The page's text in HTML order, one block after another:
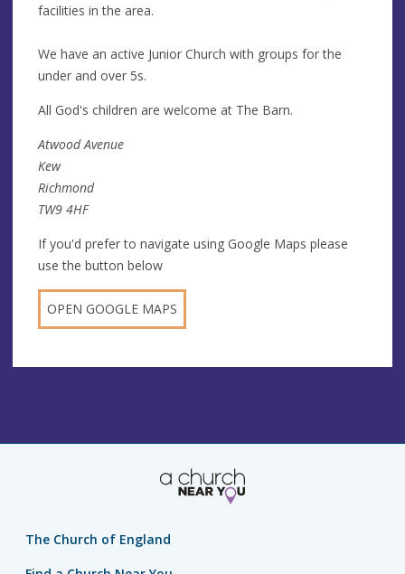
facilities in the area.
We have an active Junior Church with groups for the
under and over 5s.
All God's children are welcome at The Barn.
Atwood Avenue
Kew
Richmond
TW9 4HF
If you'd prefer to navigate using Google Maps please
use the button below
OPEN GOOGLE MAPS
The Church of England